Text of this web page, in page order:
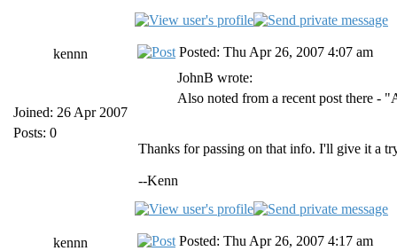
kennn
Joined: 26 Apr 2007
Posts: 0
Posted: Thu Apr 26, 2007 4:07 am
JohnB wrote:
Also noted from a recent post there -
Thanks for passing on that info. I'll give it a
--Kenn
kennn
Posted: Thu Apr 26, 2007 4:17 am